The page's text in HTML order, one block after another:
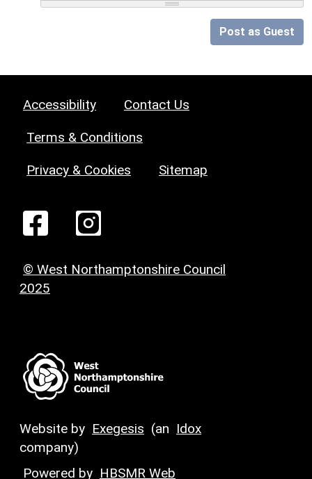
Post as Guest
Accessibility Contact Us
Terms & Conditions
Privacy & Cookies Sitemap
© West Northamptonshire Council
2025
Website by Exegesis (an Idox
company)
Powered by HBSMR Web